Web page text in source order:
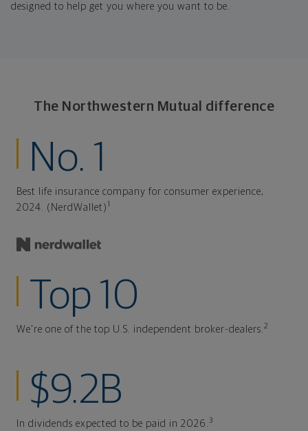
designed to help get you where you want to be.
The Northwestern Mutual difference
No. 1
Best life insurance company for consumer experience,
2024. (NerdWallet) 1
Top 10
We're one of the top U.S. independent broker-dealers. 2
$9.2B
In dividends expected to be paid in 2026. 3